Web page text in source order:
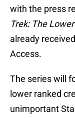
with the press
Trek: The
already
Access.
The series will
lower ranked
unimportant